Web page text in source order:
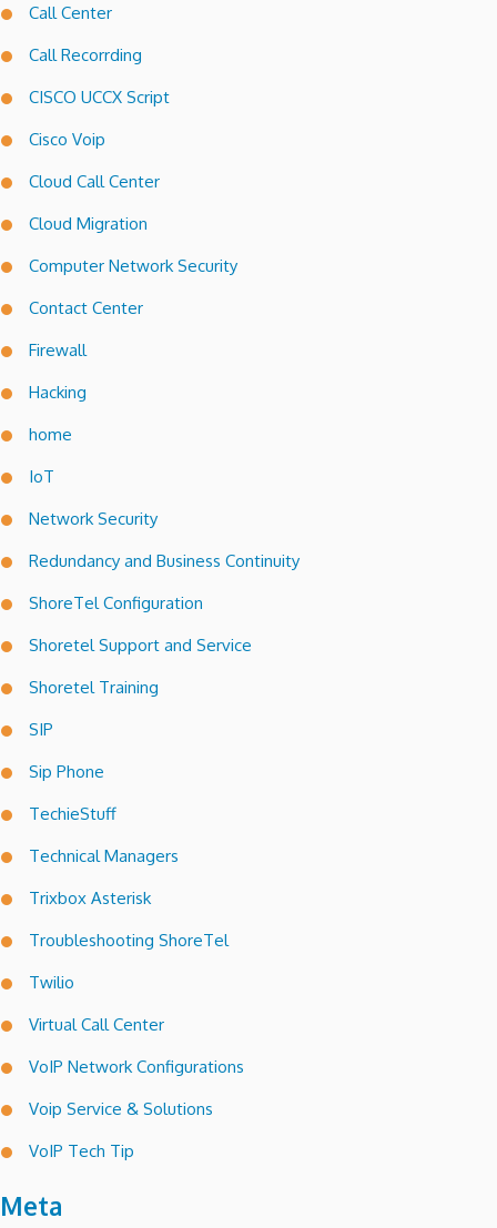
Call Center
Call Recorrding
CISCO UCCX Script
Cisco Voip
Cloud Call Center
Cloud Migration
Computer Network Security
Contact Center
Firewall
Hacking
home
IoT
Network Security
Redundancy and Business Continuity
ShoreTel Configuration
Shoretel Support and Service
Shoretel Training
SIP
Sip Phone
TechieStuff
Technical Managers
Trixbox Asterisk
Troubleshooting ShoreTel
Twilio
Virtual Call Center
VoIP Network Configurations
Voip Service & Solutions
VoIP Tech Tip
Meta